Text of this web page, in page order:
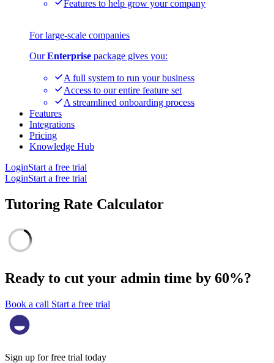
Features to help grow your company
For large-scale companies
OurEnterprise package gives you:
A full system to run your business
Access to our entire feature set
A streamlined onboarding process
Features
Integrations
Pricing
Knowledge Hub
LoginStart a free trial
LoginStart a free trial
Tutoring Rate Calculator
Ready to cut your admin time by 60%?
Book a call Start a free trial
Sign up for free trial today